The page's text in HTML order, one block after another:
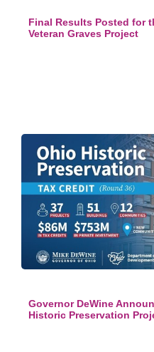
Final Results Posted for
Veteran Graves Project
Governor DeWine
Historic Preservation